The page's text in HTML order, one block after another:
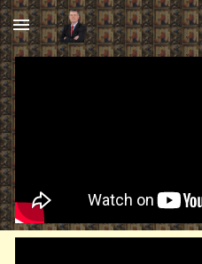
Skip to main content